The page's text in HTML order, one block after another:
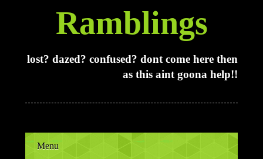
Ramblings
lost? dazed? confused? dont come here then
as this aint goona help!!
Menu